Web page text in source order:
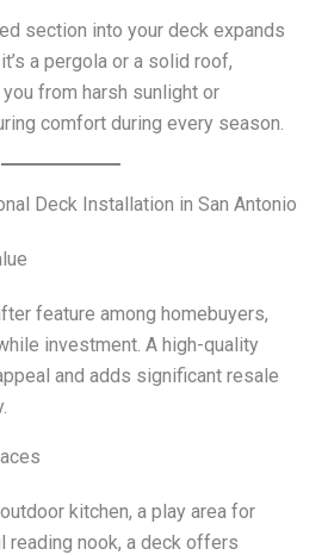
section into your deck expands
a pergola or a solid roof,
from harsh sunlight or
comfort during every season.
Deck Installation in San Antonio
feature among homebuyers,
investment. A high-quality
and adds significant resale
kitchen, a play area for
reading nook, a deck offers